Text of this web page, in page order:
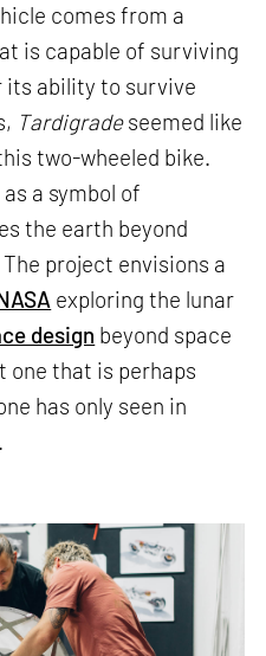
comes from a
is capable of surviving
its ability to survive
Tardigradeseemed like
two-wheeled bike.
a symbol of
the earth beyond
project envisions a
exploring the lunar
design beyond space
one that is perhaps
has only seen in